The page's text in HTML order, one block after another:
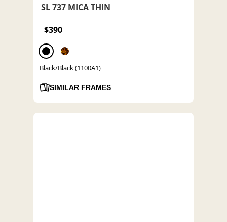
SL 737 MICA THIN
$390
Black/Black (1100A1)
SIMILAR FRAMES